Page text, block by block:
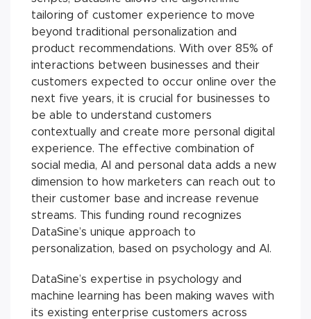
tailoring of customer experience to move
beyond traditional personalization and
product recommendations. With over 85% of
interactions between businesses and their
customers expected to occur online over the
next five years, it is crucial for businesses to
be able to understand customers
contextually and create more personal digital
experience. The effective combination of
social media, AI and personal data adds a new
dimension to how marketers can reach out to
their customer base and increase revenue
streams. This funding round recognizes
DataSine’s unique approach to
personalization, based on psychology and AI.
DataSine’s expertise in psychology and
machine learning has been making waves with
its existing enterprise customers across